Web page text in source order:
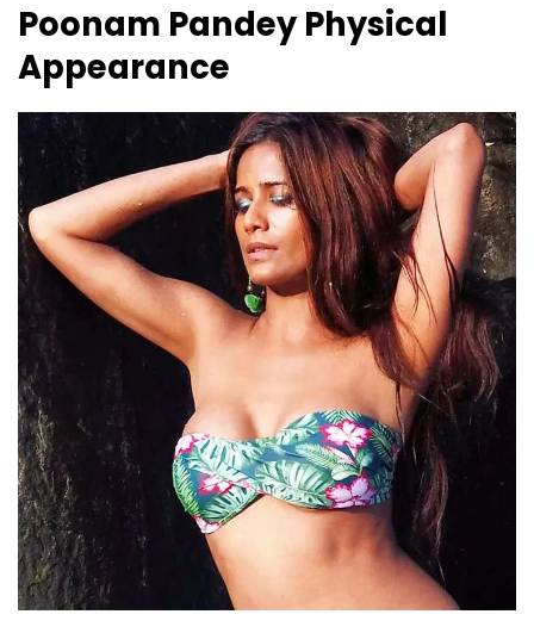
Poonam Pandey Physical
Appearance